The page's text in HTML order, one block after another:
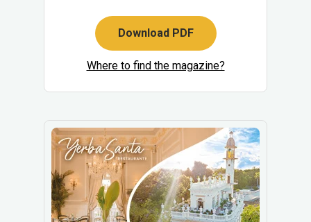
Download PDF
Where to find the magazine?